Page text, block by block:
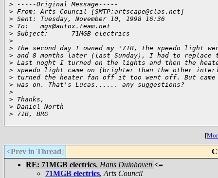
> -----Original Message-----
> From: Arts Council [SMTP:artscape@clas.net]
> Sent: Tuesday, November 10, 1998 16:36
> To:   mgs@autox.team.net
> Subject:      71MGB electrics
>
> The second day I owned my '71B, the speedo light
> and 8 months later (last Sunday), I had to replace
> Last noght I turned on the lights and then the
> speedo light came on (brighter than the other
> turned the heater fan off it too went off. But came
> was on. That's Lucas...... any suggestions?
>
> Thanks,
> Daniel North
> 71B, BRG
[
<Prev in Thread]
RE: 71MGB electrics, Hans Duinhoven <=
71MGB electrics, Arts Council